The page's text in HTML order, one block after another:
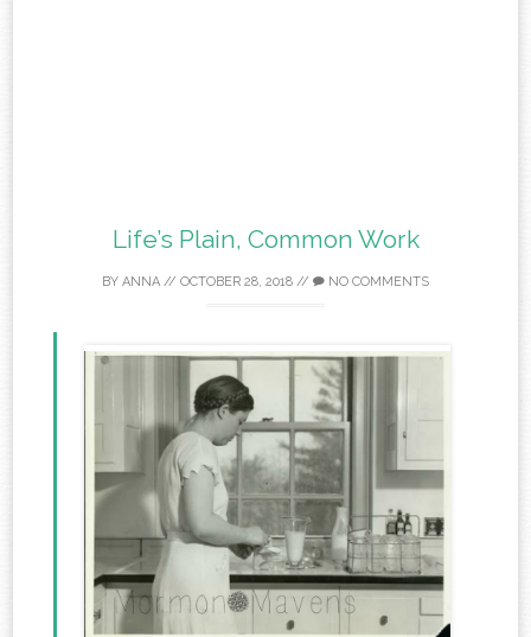
Life’s Plain, Common Work
BY ANNA // OCTOBER 28, 2018 // NO COMMENTS